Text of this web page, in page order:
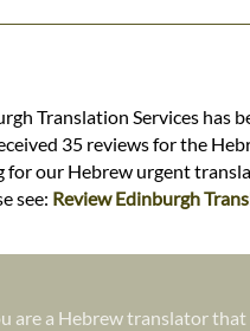
Translation Services
35 reviews for the
for our Hebrew urgent
see: Review Edinburgh
are a Hebrew translator